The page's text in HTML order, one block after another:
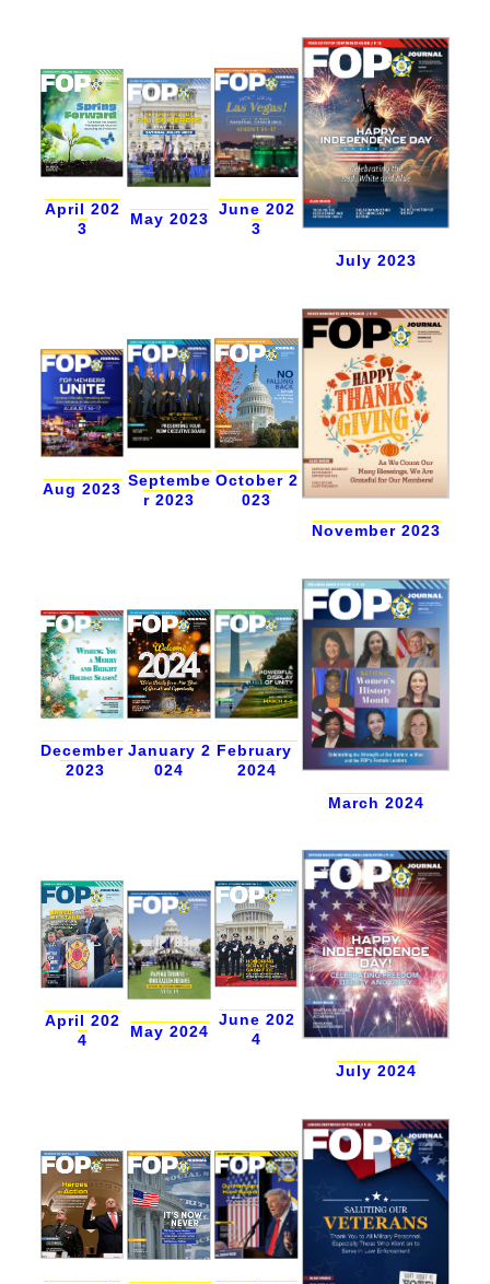
April 202
3
May 2023
June 202
3
July 2023
Aug 2023
Septembe
r 2023
October 2
023
November 2023
December
2023
January 2
024
February
2024
March 2024
April 202
4
May 2024
June 202
4
July 2024